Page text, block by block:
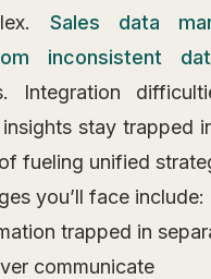
Sales data
inconsistent
Integration
stay trapped
fueling unified
you’ll face include:
trapped in
communicate